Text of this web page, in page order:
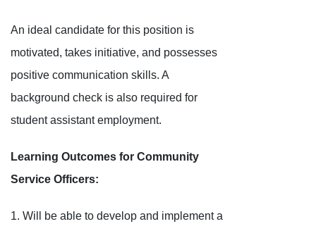
An ideal candidate for this position is
motivated, takes initiative, and possesses
positive communication skills. A
background check is also required for
student assistant employment.
Learning Outcomes for Community
Service Officers:
1. Will be able to develop and implement a